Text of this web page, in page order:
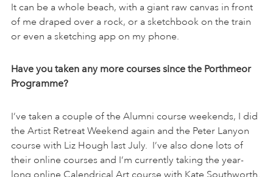
It can be a whole beach, with a giant raw canvas in front
of me draped over a rock, or a sketchbook on the train
or even a sketching app on my phone.
Have you taken any more courses since the Porthmeor
Programme?
I’ve taken a couple of the Alumni course weekends, I did
the Artist Retreat Weekend again and the Peter Lanyon
course with Liz Hough last July. I’ve also done lots of
their online courses and I’m currently taking the year-
long online Calendrical Art course with Kate Southworth.